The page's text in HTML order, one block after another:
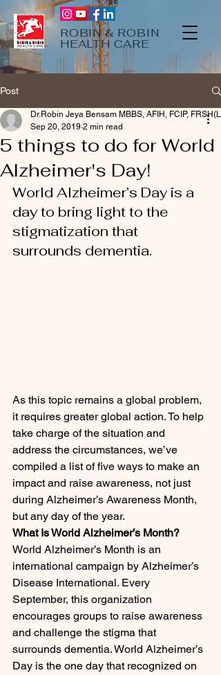
ROBIN & ROBIN
HEALTH CARE
Post
5 things to do for World
Alzheimer's Day!
Dr.Robin Jeya Bensam MBBS, AFIH, FCIP,
Sep 20, 2019 2 min read
World Alzheimer’s Day is a
day to bring light to the
stigmatization that
surrounds dementia.
As this topic remains a global problem,
it requires greater global action. To help
take charge of the situation and
address the circumstances, we’ve
compiled a list of five ways to make an
impact and raise awareness, not just
during Alzheimer’s Awareness Month,
but any day of the year.
What Is World Alzheimer’s Month?
World Alzheimer’s Month is an
international campaign by Alzheimer’s
Disease International. Every
September, this organization
encourages groups to raise awareness
and challenge the stigma that
surrounds dementia. World Alzheimer’s
Day is the one day that recognized on